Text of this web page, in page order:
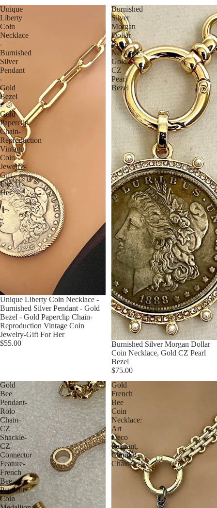
Unique
Liberty
Coin
Necklace
-
Burnished
Silver
Pendant
-
Gold
Bezel
-
Gold
Paperclip
Chain-
Reproduction
Vintage
Coin
Jewelry-
Gift
For
Her
Unique Liberty Coin Necklace -
Burnished Silver Pendant - Gold
Bezel - Gold Paperclip Chain-
Reproduction Vintage Coin
Jewelry-Gift For Her
$55.00
Burnished
Silver
Morgan
Dollar
Coin
Necklace,
Gold
CZ
Pearl
Bezel
Burnished Silver Morgan Dollar
Coin Necklace, Gold CZ Pearl
Bezel
$75.00
Gold
Bee
Pendant-
Rolo
Chain-
CZ
Shackle-
CZ
Connector
Feature-
French
Bee
Pendant-
Coin
Gold
French
Bee
Coin
Necklace:
Art
Deco
Pendant,
Chunky
Chain